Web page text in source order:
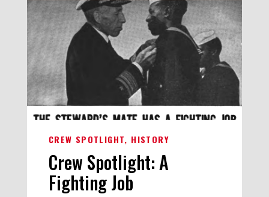
CREW SPOTLIGHT HISTORY
Crew Spotlight: A
Fighting Job